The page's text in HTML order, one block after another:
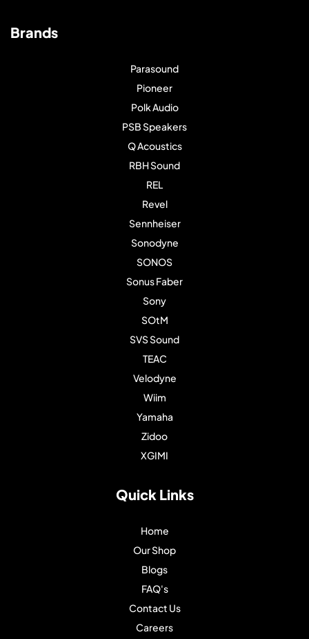
Brands
Parasound
Pioneer
Polk Audio
PSB Speakers
Q Acoustics
RBH Sound
REL
Revel
Sennheiser
Sonodyne
SONOS
Sonus Faber
Sony
SOtM
SVS Sound
TEAC
Velodyne
Wiim
Yamaha
Zidoo
XGIMI
Quick Links
Home
Our Shop
Blogs
FAQ's
Contact Us
Careers